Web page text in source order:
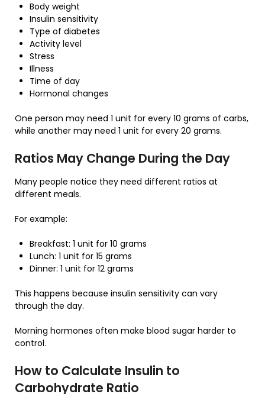
Body weight
Insulin sensitivity
Type of diabetes
Activity level
Stress
Illness
Time of day
Hormonal changes
One person may need 1 unit for every 10 grams of carbs,
while another may need 1 unit for every 20 grams.
Ratios May Change During the Day
Many people notice they need different ratios at
different meals.
For example:
Breakfast: 1 unit for 10 grams
Lunch: 1 unit for 15 grams
Dinner: 1 unit for 12 grams
This happens because insulin sensitivity can vary
through the day.
Morning hormones often make blood sugar harder to
control.
How to Calculate Insulin to
Carbohydrate Ratio